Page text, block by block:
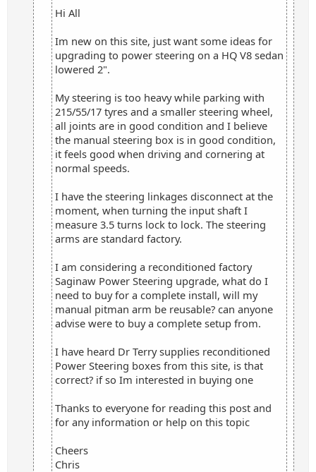
Hi All
Im new on this site, just want some ideas for
upgrading to power steering on a HQ V8 sedan
lowered 2".
My steering is too heavy while parking with
215/55/17 tyres and a smaller steering wheel,
all joints are in good condition and I believe
the manual steering box is in good condition,
it feels good when driving and cornering at
normal speeds.
I have the steering linkages disconnect at the
moment, when turning the input shaft I
measure 3.5 turns lock to lock. The steering
arms are standard factory.
I am considering a reconditioned factory
Saginaw Power Steering upgrade, what do I
need to buy for a complete install, will my
manual pitman arm be reusable? can anyone
advise were to buy a complete setup from.
I have heard Dr Terry supplies reconditioned
Power Steering boxes from this site, is that
correct? if so Im interested in buying one
Thanks to everyone for reading this post and
for any information or help on this topic
Cheers
Chris